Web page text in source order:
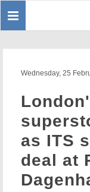
Toggle
Wednesday, 25
as ITS
deal at